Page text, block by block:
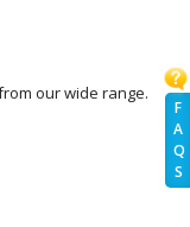
F
A
Q
S
our wide range.